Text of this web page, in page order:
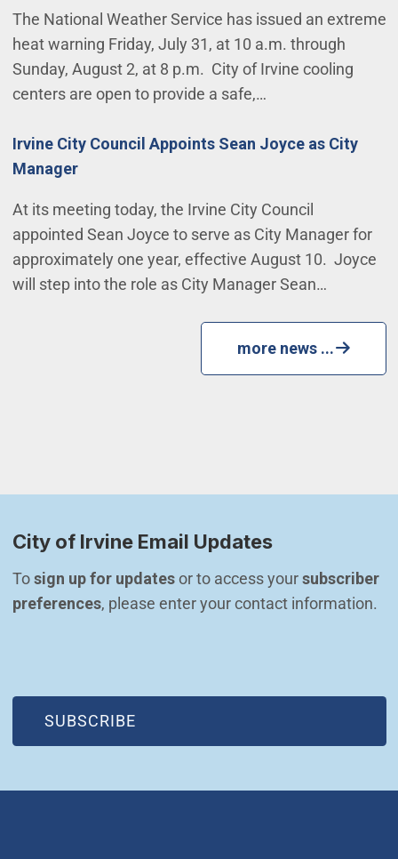
The National Weather Service has issued an extreme
heat warning Friday, July 31, at 10 a.m. through
Sunday, August 2, at 8 p.m. City of Irvine cooling
centers are open to provide a safe,…
Irvine City Council Appoints Sean Joyce as City
Manager
At its meeting today, the Irvine City Council
appointed Sean Joyce to serve as City Manager for
approximately one year, effective August 10. Joyce
will step into the role as City Manager Sean…
more news ...
City of Irvine Email Updates
To sign up for updates or to access your subscriber
preferences, please enter your contact information.
SUBSCRIBE
(OPEN IN NEW WINDOW)